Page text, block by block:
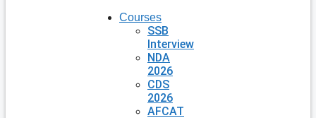
Courses
SSB
Interview
NDA
2026
CDS
2026
AFCAT